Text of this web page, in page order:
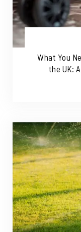
What You
the UK: